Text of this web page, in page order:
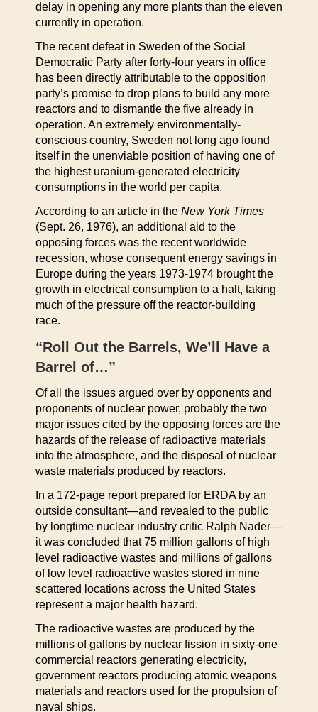
delay in opening any more plants than the eleven
currently in operation.
The recent defeat in Sweden of the Social
Democratic Party after forty-four years in office
has been directly attributable to the opposition
party’s promise to drop plans to build any more
reactors and to dismantle the five already in
operation. An extremely environmentally-
conscious country, Sweden not long ago found
itself in the unenviable position of having one of
the highest uranium-generated electricity
consumptions in the world per capita.
According to an article in the New York Times
(Sept. 26, 1976), an additional aid to the
opposing forces was the recent worldwide
recession, whose consequent energy savings in
Europe during the years 1973-1974 brought the
growth in electrical consumption to a halt, taking
much of the pressure off the reactor-building
race.
“Roll Out the Barrels, We’ll Have a
Barrel of…”
Of all the issues argued over by opponents and
proponents of nuclear power, probably the two
major issues cited by the opposing forces are the
hazards of the release of radioactive materials
into the atmosphere, and the disposal of nuclear
waste materials produced by reactors.
In a 172-page report prepared for ERDA by an
outside consultant—and revealed to the public
by longtime nuclear industry critic Ralph Nader—
it was concluded that 75 million gallons of high
level radioactive wastes and millions of gallons
of low level radioactive wastes stored in nine
scattered locations across the United States
represent a major health hazard.
The radioactive wastes are produced by the
millions of gallons by nuclear fission in sixty-one
commercial reactors generating electricity,
government reactors producing atomic weapons
materials and reactors used for the propulsion of
naval ships.